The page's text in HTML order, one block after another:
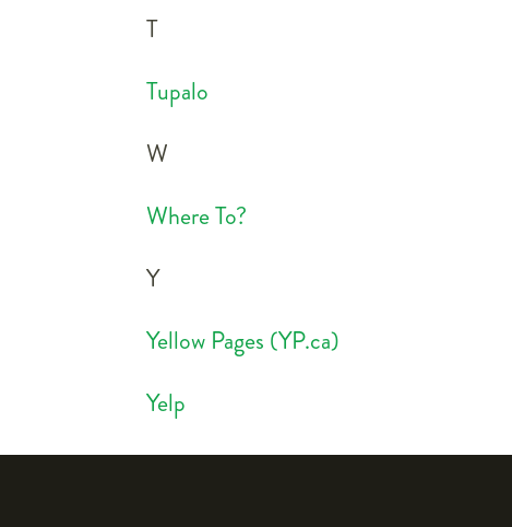
T
Tupalo
W
Where To?
Y
Yellow Pages (YP.ca)
Yelp